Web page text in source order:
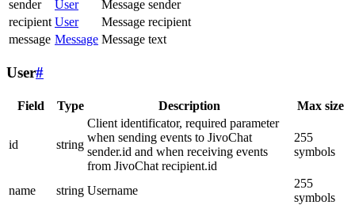
sender User
Message sender
recipient User
Message recipient
message Message Message text
User#
Field Type Description Max size
id string
Client identificator, required parameter
when sending events to JivoChat
sender.id and when receiving events
from JivoChat recipient.id
255
symbols
name string Username
255
symbols